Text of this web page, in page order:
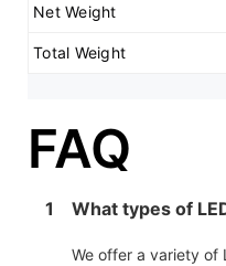
Net Weight
Total Weight
FAQ
1 What types of
We offer a variety of